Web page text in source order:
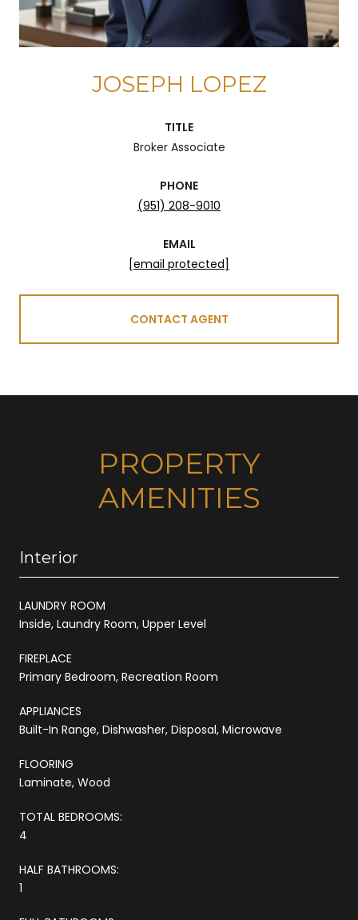
JOSEPH LOPEZ
TITLE
Broker Associate
PHONE
(951) 208-9010
EMAIL
[email protected]
CONTACT AGENT
PROPERTY
AMENITIES
Interior
LAUNDRY ROOM
Inside, Laundry Room, Upper Level
FIREPLACE
Primary Bedroom, Recreation Room
APPLIANCES
Built-In Range, Dishwasher, Disposal, Microwave
FLOORING
Laminate, Wood
TOTAL BEDROOMS:
4
HALF BATHROOMS:
1